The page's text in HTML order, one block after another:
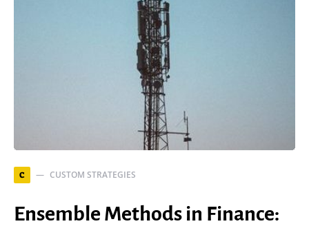
C CUSTOM STRATEGIES
Ensemble Methods in Finance: